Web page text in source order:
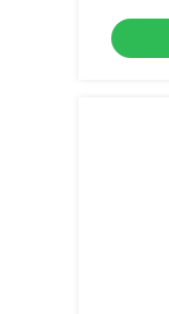
Bristle)
with 3
Oral Care